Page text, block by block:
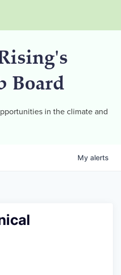
Board
in the climate and
My alerts